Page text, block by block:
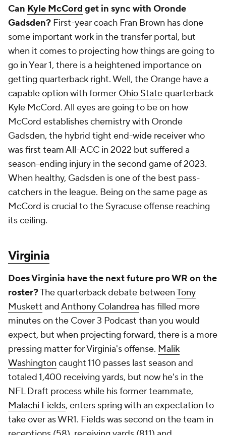
was first team All-ACC in 2022 but suffered a
season-ending injury in the second game of 2023.
When healthy, Gadsden is one of the best pass-
catchers in the league. Being on the same page as
McCord is crucial to the Syracuse offense reaching
its ceiling.
Virginia
Does Virginia have the next future pro WR on the
The quarterback debate between
Tony
Muskett
and Anthony Colandreahas filled more
minutes on the Cover 3 Podcast than you would
expect, but when projecting forward, there is a more
pressing matter for Virginia's offense.
Washington
NFL Draft process while his former teammate,
Malachi Fields
take over as WR1. Fields was second on the team in
receptions (58), receiving yards (811) and
touchdown catches (5) last season, and the
expectation is he will see an increase in all three
categories as the result of a more significant
workload with
Washington off to the NFL.
Virginia Tech
Can the on-field product match the off-field
buzz?The dark horse conversation in the ACC